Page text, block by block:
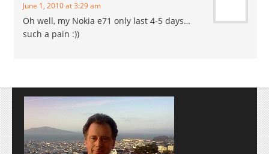
June 1, 2010 at 3:29 am
Oh well, my Nokia e71 only last 4-5 days…
such a pain :))